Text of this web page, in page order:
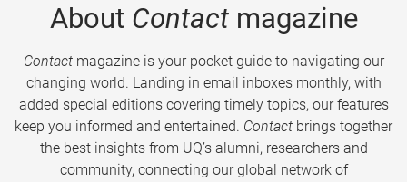
About Contactmagazine
Contactmagazine is your pocket guide to navigating our
changing world. Landing in email inboxes monthly, with
added special editions covering timely topics, our features
keep you informed and entertained. Contact brings together
the best insights from UQ’s alumni, researchers and
community, connecting our global network of